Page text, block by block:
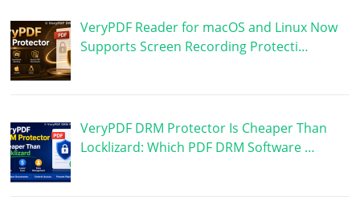
VeryPDF Reader for macOS and Linux Now
Supports Screen Recording Protecti…
VeryPDF DRM Protector Is Cheaper Than
Locklizard: Which PDF DRM Software …